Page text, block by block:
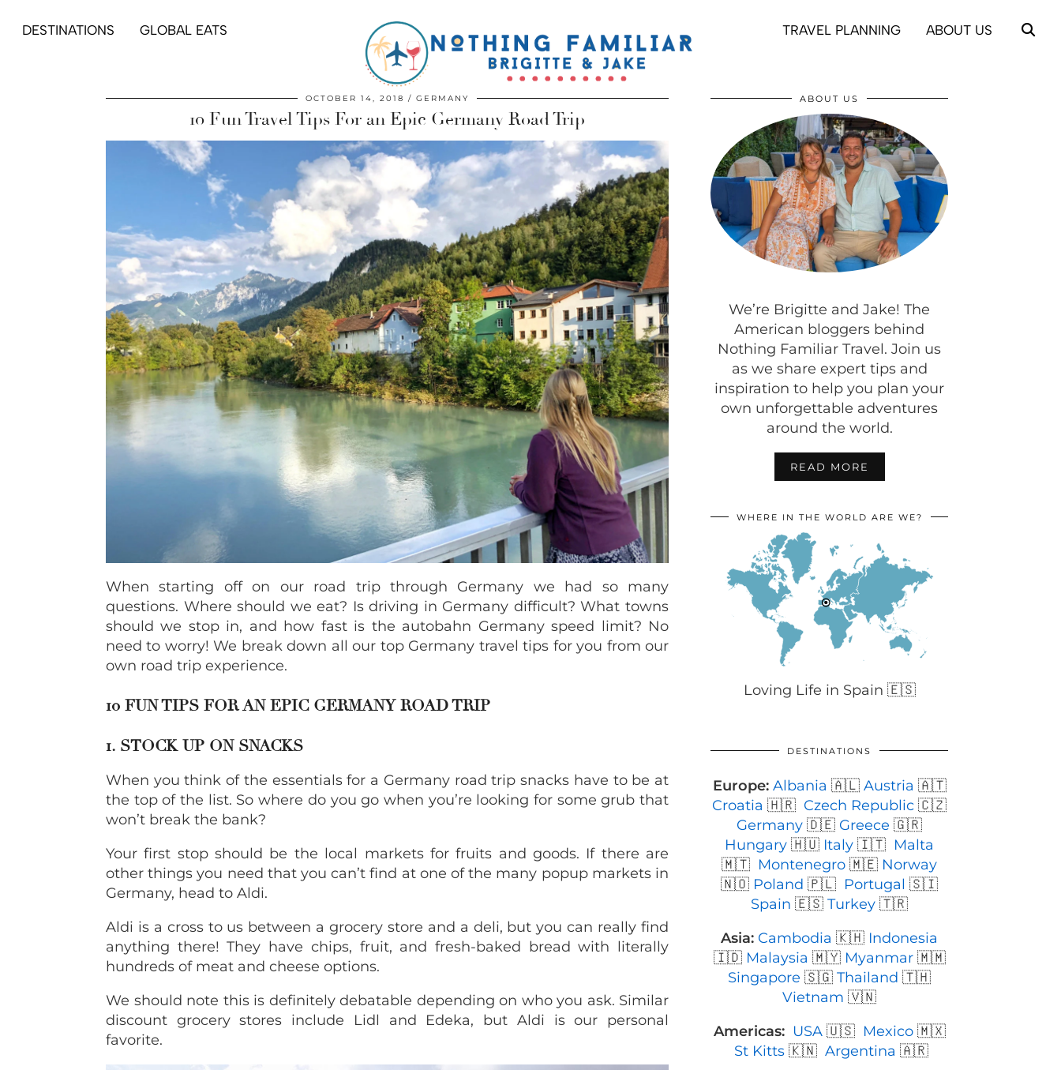
DESTINATIONS GLOBAL EATS TRAVEL PLANNING ABOUT US
OCTOBER 14, 2018 GERMANY
10 Fun Travel Tips For an Epic Germany Road Trip
When starting off on our road trip through Germany we had so many
questions. Where should we eat? Is driving in Germany difficult? What towns
should we stop in, and how fast is the autobahn Germany speed limit? No
need to worry! We break down all our top Germany travel tips for you from our
own road trip experience.
10 FUN TIPS FOR AN EPIC GERMANY ROAD TRIP
1. STOCK UP ON SNACKS
When you think of the essentials for a Germany road trip snacks have to be at
the top of the list. So where do you go when you’re looking for some grub that
won’t break the bank?
Your first stop should be the local markets for fruits and goods. If there are
other things you need that you can’t find at one of the many popup markets in
Germany, head to Aldi.
Aldi is a cross to us between a grocery store and a deli, but you can really find
anything there! They have chips, fruit, and fresh-baked bread with literally
hundreds of meat and cheese options.
We should note this is definitely debatable depending on who you ask. Similar
discount grocery stores include Lidl and Edeka, but Aldi is our personal
favorite.
ABOUT US
We’re Brigitte and Jake! The
American bloggers behind
Nothing Familiar Travel. Join us
as we share expert tips and
inspiration to help you plan your
own unforgettable adventures
around the world.
READ MORE
WHERE IN THE WORLD ARE WE?
Loving Life in Spain 🇪🇸
DESTINATIONS
Europe: Albania 🇦🇱 Austria 🇦🇹
Croatia 🇭🇷 Czech Republic 🇨🇿
Germany 🇩🇪 Greece 🇬🇷
Hungary 🇭🇺 Italy 🇮🇹 Malta
🇲🇹 Montenegro 🇲🇪 Norway
🇳🇴 Poland 🇵🇱 Portugal 🇸🇮
Spain 🇪🇸 Turkey 🇹🇷
Asia: Cambodia 🇰🇭 Indonesia
🇮🇩 Malaysia 🇲🇾 Myanmar 🇲🇲
Singapore 🇸🇬 Thailand 🇹🇭
Vietnam 🇻🇳
Americas: USA🇺🇸 Mexico🇲🇽
St Kitts 🇰🇳 Argentina 🇦🇷